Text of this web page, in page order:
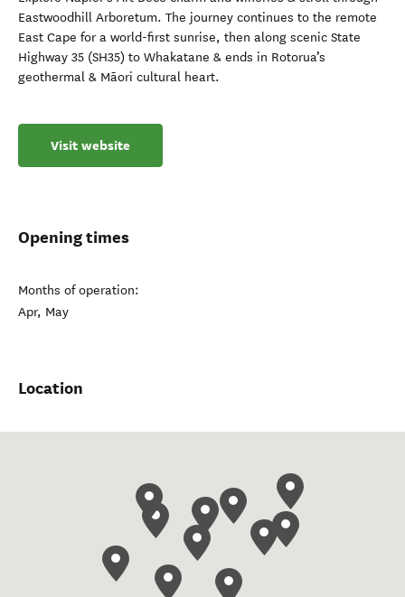
Eastwoodhill Arboretum. The journey continues to the remote
East Cape for a world-first sunrise, then along scenic State
Highway 35 (SH35) to Whakatane & ends in Rotorua’s
geothermal & Māori cultural heart.
Visit website
Opening times
Months of operation:
Apr, May
Location